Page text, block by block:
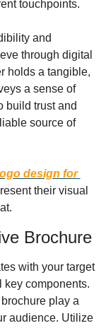
touchpoints.
and
through digital
holds a tangible,
a sense of
build trust and
source of
design for
their visual
Brochure
with your target
key components.
play a
audience. Utilize